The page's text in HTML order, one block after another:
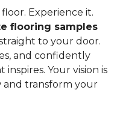
Experience it.
flooring samples
to your door.
and confidently
Your vision is
and transform your